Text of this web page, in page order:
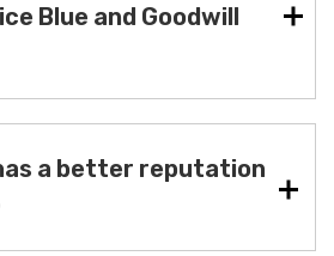
Blue and Goodwill
a better reputation